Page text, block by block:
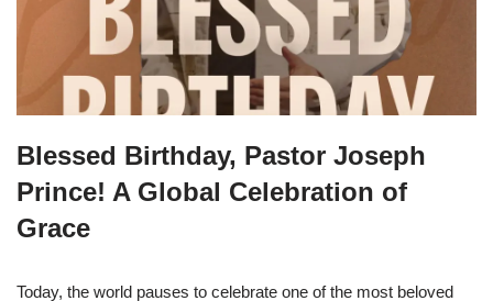
Blessed Birthday, Pastor Joseph
Prince! A Global Celebration of
Grace
Today, the world pauses to celebrate one of the most beloved